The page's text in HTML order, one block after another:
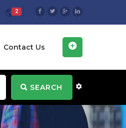
2
Contact Us
SEARCH